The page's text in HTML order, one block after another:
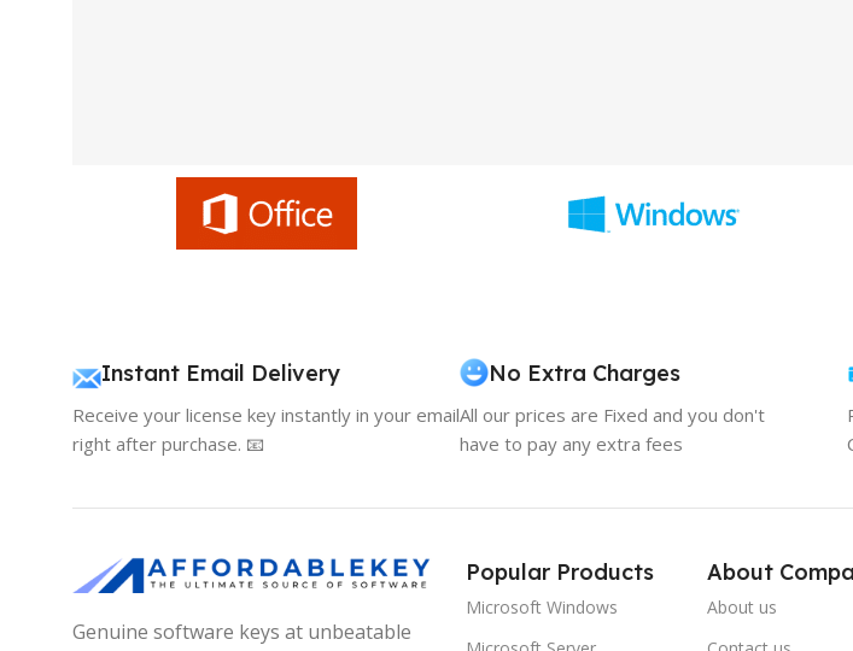
Instant Email Delivery
Receive your license key instantly in your email
right after purchase. 📧
No Extra Charges
All our prices are Fixed and you don't
have to pay any extra fees
Genuine software keys at unbeatable
Popular Products
Microsoft Windows
About
About us